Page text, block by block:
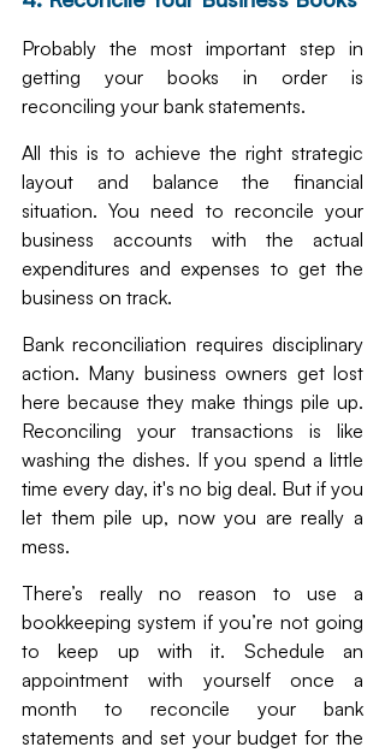
Probably the most important step in
getting your books in order is
reconciling your bank statements.
All this is to achieve the right strategic
layout and balance the financial
situation. You need to reconcile your
business accounts with the actual
expenditures and expenses to get the
business on track.
Bank reconciliation requires disciplinary
action. Many business owners get lost
here because they make things pile up.
Reconciling your transactions is like
washing the dishes. If you spend a little
time every day, it's no big deal. But if you
let them pile up, now you are really a
mess.
There’s really no reason to use a
bookkeeping system if you’re not going
to keep up with it. Schedule an
appointment with yourself once a
month to reconcile your bank
statements and set your budget for the